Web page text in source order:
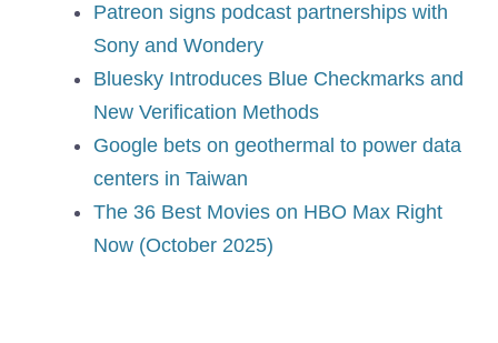
Patreon signs podcast partnerships with
Sony and Wondery
Bluesky Introduces Blue Checkmarks and
New Verification Methods
Google bets on geothermal to power data
centers in Taiwan
The 36 Best Movies on HBO Max Right
Now (October 2025)